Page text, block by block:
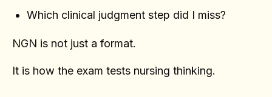
Which clinical judgment step did I miss?
NGN is not just a format.
It is how the exam tests nursing thinking.